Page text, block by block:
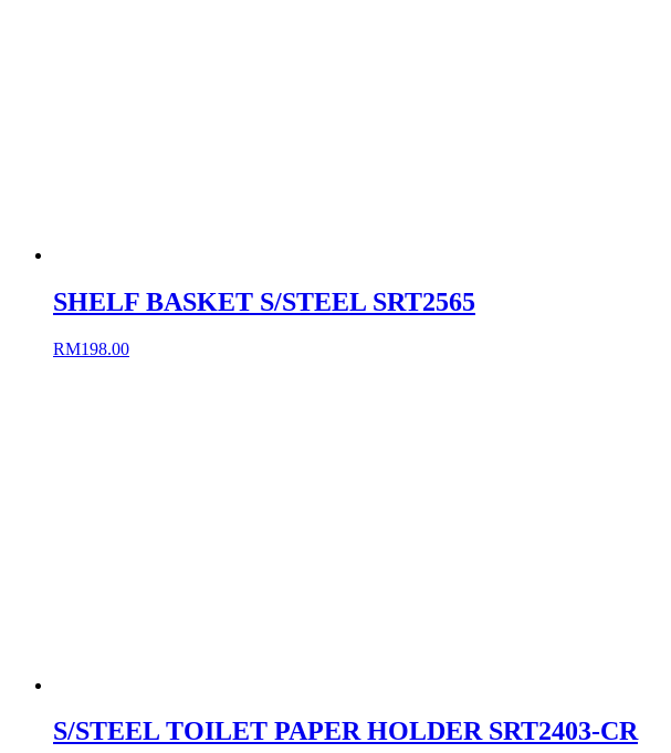
SHELF BASKET S/STEEL SRT2565
RM198.00
S/STEEL TOILET PAPER HOLDER SRT2403-CR